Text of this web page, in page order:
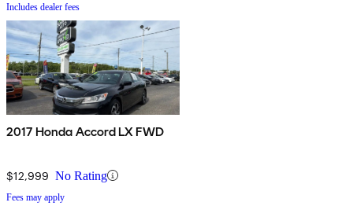
Includes dealer fees
2017 Honda Accord LX FWD
$12,999 No Rating
Fees may apply